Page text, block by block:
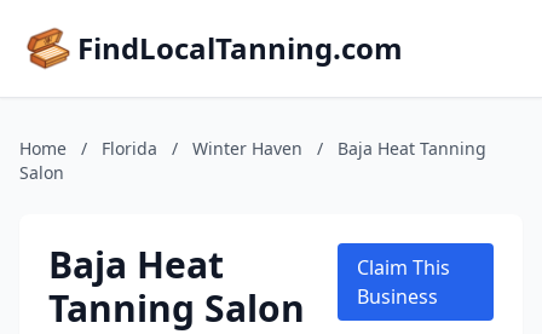
FindLocalTanning.com
Home / Florida / Winter Haven /
Baja Heat Tanning
Salon
Baja Heat
Tanning Salon
Claim This
Business